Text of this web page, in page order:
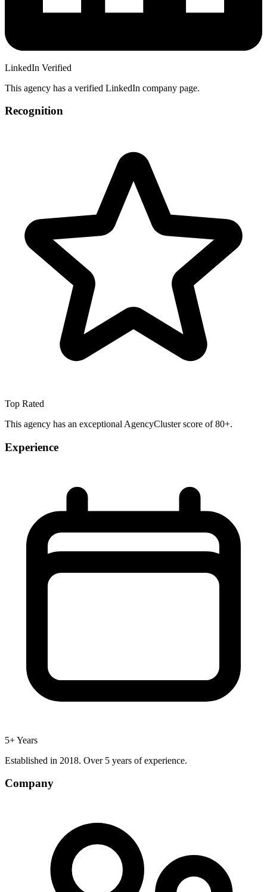
LinkedIn Verified
This agency has a verified LinkedIn company page.
Recognition
Top Rated
This agency has an exceptional AgencyCluster score of 80+.
Experience
5+ Years
Established in 2018. Over 5 years of experience.
Company